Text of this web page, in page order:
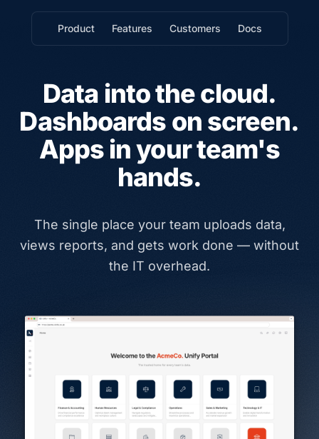
Product Features Customers Docs
Data into the cloud.
Dashboards on screen.
Apps in your team's
hands.
The single place your team uploads data,
views reports, and gets work done — without
the IT overhead.